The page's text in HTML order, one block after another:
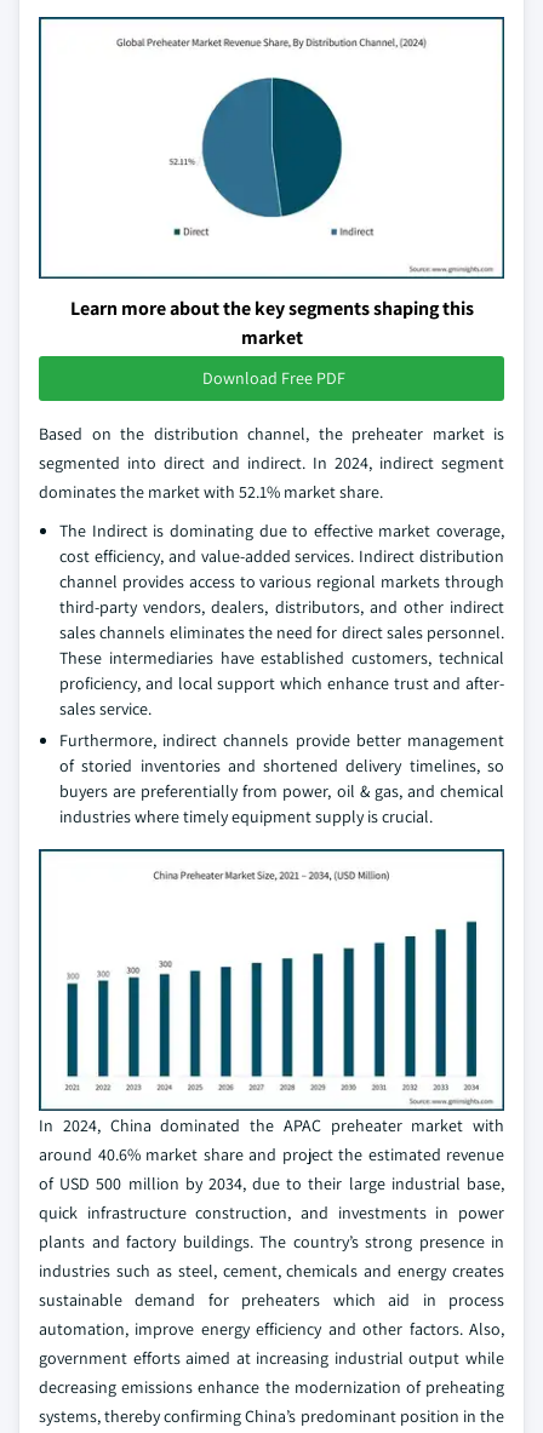
Learn more about the key segments shaping this
market
Download Free PDF
Based on the distribution channel, the preheater market is
segmented into direct and indirect. In 2024, indirect segment
dominates the market with 52.1% market share.
The Indirect is dominating due to effective market coverage,
cost efficiency, and value-added services. Indirect distribution
channel provides access to various regional markets through
third-party vendors, dealers, distributors, and other indirect
sales channels eliminates the need for direct sales personnel.
These intermediaries have established customers, technical
proficiency, and local support which enhance trust and after-
sales service.
Furthermore, indirect channels provide better management
of storied inventories and shortened delivery timelines, so
buyers are preferentially from power, oil & gas, and chemical
industries where timely equipment supply is crucial.
In 2024, China dominated the APAC preheater market with
around 40.6% market share and project the estimated revenue
of USD 500 million by 2034, due to their large industrial base,
quick infrastructure construction, and investments in power
plants and factory buildings. The country’s strong presence in
industries such as steel, cement, chemicals and energy creates
sustainable demand for preheaters which aid in process
automation, improve energy efficiency and other factors. Also,
government efforts aimed at increasing industrial output while
decreasing emissions enhance the modernization of preheating
systems, thereby confirming China’s predominant position in the